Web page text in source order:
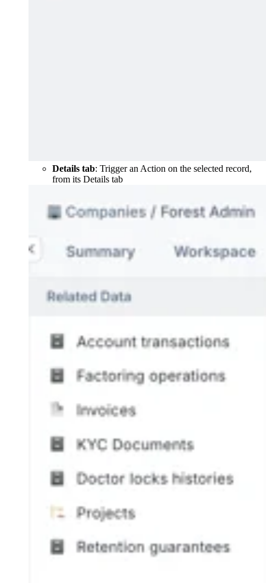
Details tab: Trigger an Action on the selected record,
from its Details tab